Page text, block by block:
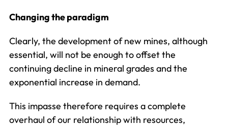
Changing the paradigm
Clearly, the development of new mines, although
essential, will not be enough to offset the
continuing decline in mineral grades and the
exponential increase in demand.
This impasse therefore requires a complete
overhaul of our relationship with resources,